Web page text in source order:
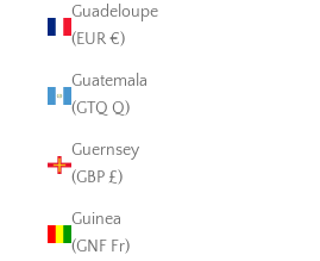
Guadeloupe
(EUR €)
Guatemala
(GTQ Q)
Guernsey
(GBP £)
Guinea
(GNF Fr)